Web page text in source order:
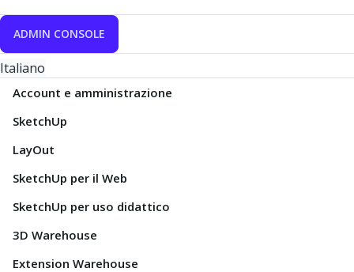
ADMIN CONSOLE
Italiano
Account e amministrazione
SketchUp
LayOut
SketchUp per il Web
SketchUp per uso didattico
3D Warehouse
Extension Warehouse